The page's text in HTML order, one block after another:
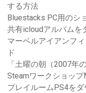
する方法
Bluestacks PC用のシ
共有icloudアルバムを
マーベルアイアンフ
ド
「土曜の朝（2007年
Steamワークショッ
プレイルームPS4を